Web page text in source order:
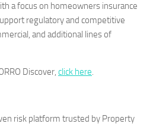
a focus on homeowners insurance
regulatory and competitive
and additional lines of
Discover, click here.
risk platform trusted by Property